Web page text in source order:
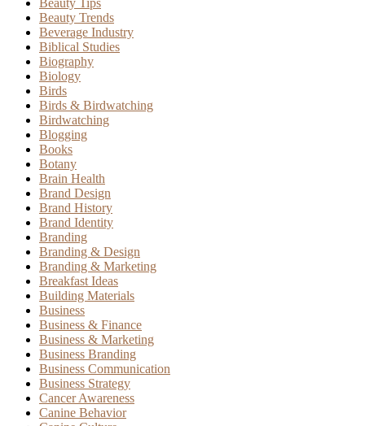
Beauty Trends
Beverage Industry
Biblical Studies
Biography
Biology
Birds
Birds & Birdwatching
Birdwatching
Blogging
Books
Botany
Brain Health
Brand Design
Brand History
Brand Identity
Branding
Branding & Design
Branding & Marketing
Breakfast Ideas
Building Materials
Business
Business & Finance
Business & Marketing
Business Branding
Business Communication
Business Strategy
Cancer Awareness
Canine Behavior